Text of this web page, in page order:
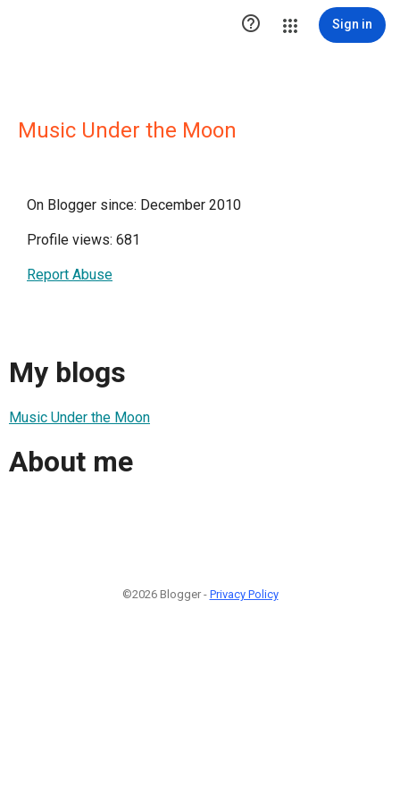
 Sign in
Music Under the Moon
On Blogger since: December 2010
Profile views: 681
Report Abuse
My blogs
Music Under the Moon
About me
©2026 Blogger - Privacy Policy